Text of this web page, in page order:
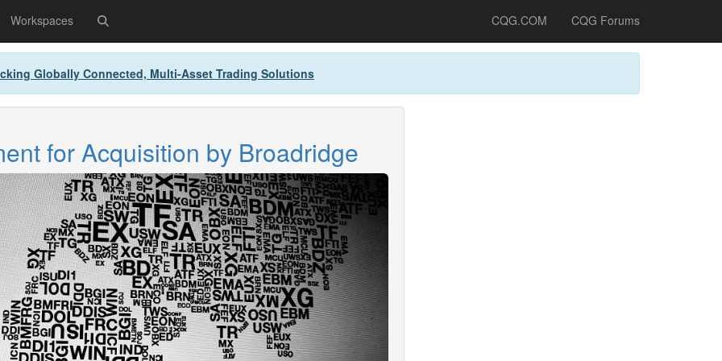
Workspaces CQG.COM CQG Forums
Globally Connected, Multi-Asset Trading Solutions
for Acquisition by Broadridge